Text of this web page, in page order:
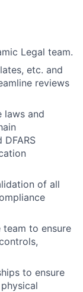
Legal team.
etc. and
reviews
laws and
DFARS
of all
to ensure
to ensure